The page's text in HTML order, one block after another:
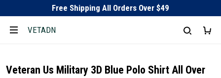
Free Shipping All Orders Over $49
VETADN
Veteran Us Military 3D Blue Polo Shirt All Over